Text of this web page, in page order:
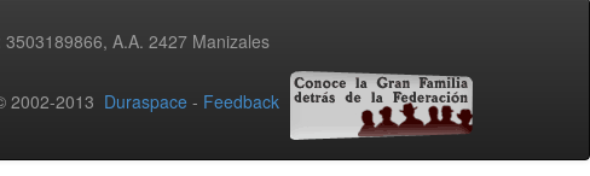
A.A. 2427 Manizales
2002-2013 Duraspace - Feedback